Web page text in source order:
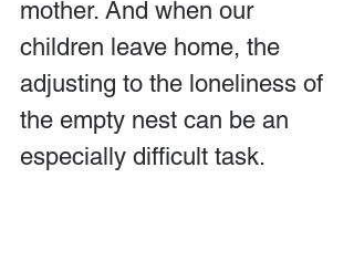
mother. And when our
children leave home, the
adjusting to the loneliness of
the empty nest can be an
especially difficult task.